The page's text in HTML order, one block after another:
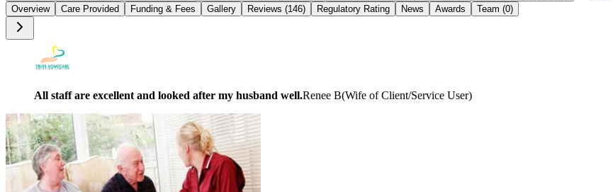
Overview Care Provided Funding & Fees Gallery Reviews (146) Regulatory Rating News Awards Team (0)
All staff are excellent and looked after my husband well.Renee B(Wife of Client/Service User)